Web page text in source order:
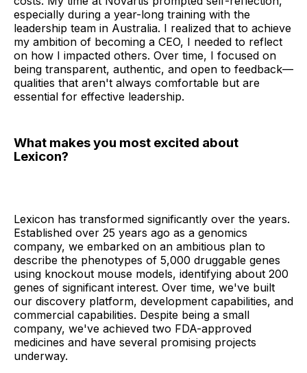
especially during a year-long training with the
leadership team in Australia. I realized that to achieve
my ambition of becoming a CEO, I needed to reflect
on how I impacted others. Over time, I focused on
being transparent, authentic, and open to feedback—
qualities that aren't always comfortable but are
essential for effective leadership.
What makes you most excited about
Lexicon?
Lexicon has transformed significantly over the years.
Established over 25 years ago as a genomics
company, we embarked on an ambitious plan to
describe the phenotypes of 5,000 druggable genes
using knockout mouse models, identifying about 200
genes of significant interest. Over time, we've built
our discovery platform, development capabilities, and
commercial capabilities. Despite being a small
company, we've achieved two FDA-approved
medicines and have several promising projects
underway.